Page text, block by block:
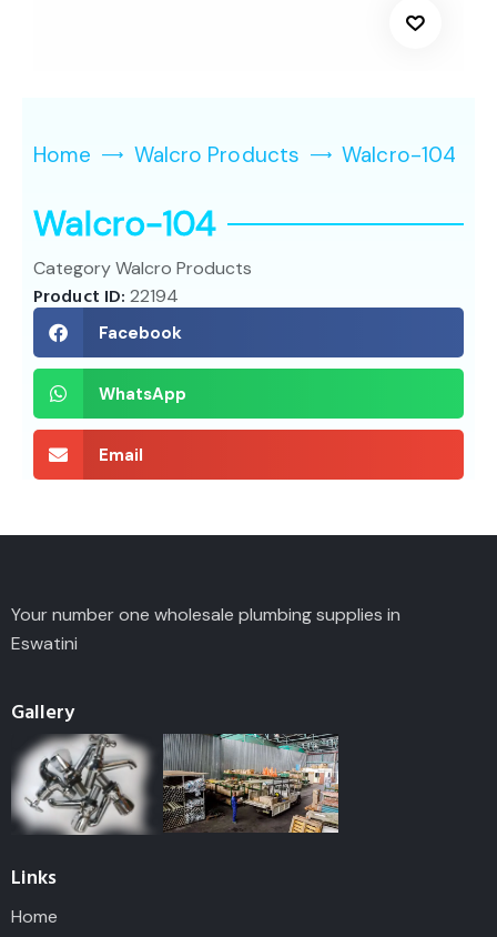
Home Walcro Products Walcro-104
Walcro-104
CategoryWalcro Products
Product ID:22194
Facebook
WhatsApp
Email
Your number one wholesale plumbing supplies in
Eswatini
Gallery
Links
Home